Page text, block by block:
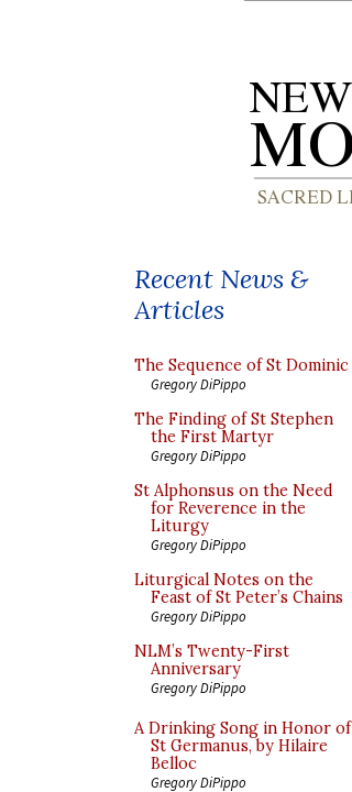
Recent News &
Articles
The Sequence of St Dominic
Gregory DiPippo
The Finding of St Stephen
the First Martyr
Gregory DiPippo
St Alphonsus on the Need
for Reverence in the
Liturgy
Gregory DiPippo
Liturgical Notes on the
Feast of St Peter’s Chains
Gregory DiPippo
NLM’s Twenty-First
Anniversary
Gregory DiPippo
A Drinking Song in Honor of
St Germanus, by Hilaire
Belloc
Gregory DiPippo